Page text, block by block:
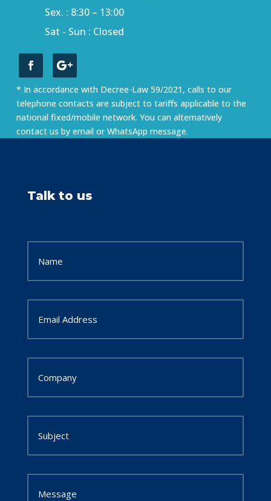
Sex. : 8:30 – 13:00
Sat - Sun : Closed
* In accordance with Decree-Law 59/2021, calls to our
telephone contacts are subject to tariffs applicable to the
national fixed/mobile network. You can alternatively
contact us by email or WhatsApp message.
Talk to us